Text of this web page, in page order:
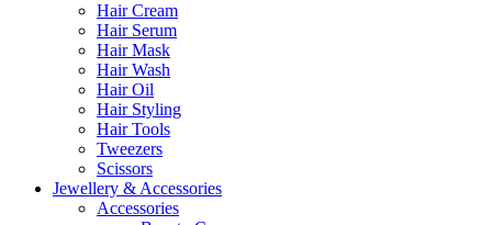
Hair Cream
Hair Serum
Hair Mask
Hair Wash
Hair Oil
Hair Styling
Hair Tools
Tweezers
Scissors
Jewellery & Accessories
Accessories